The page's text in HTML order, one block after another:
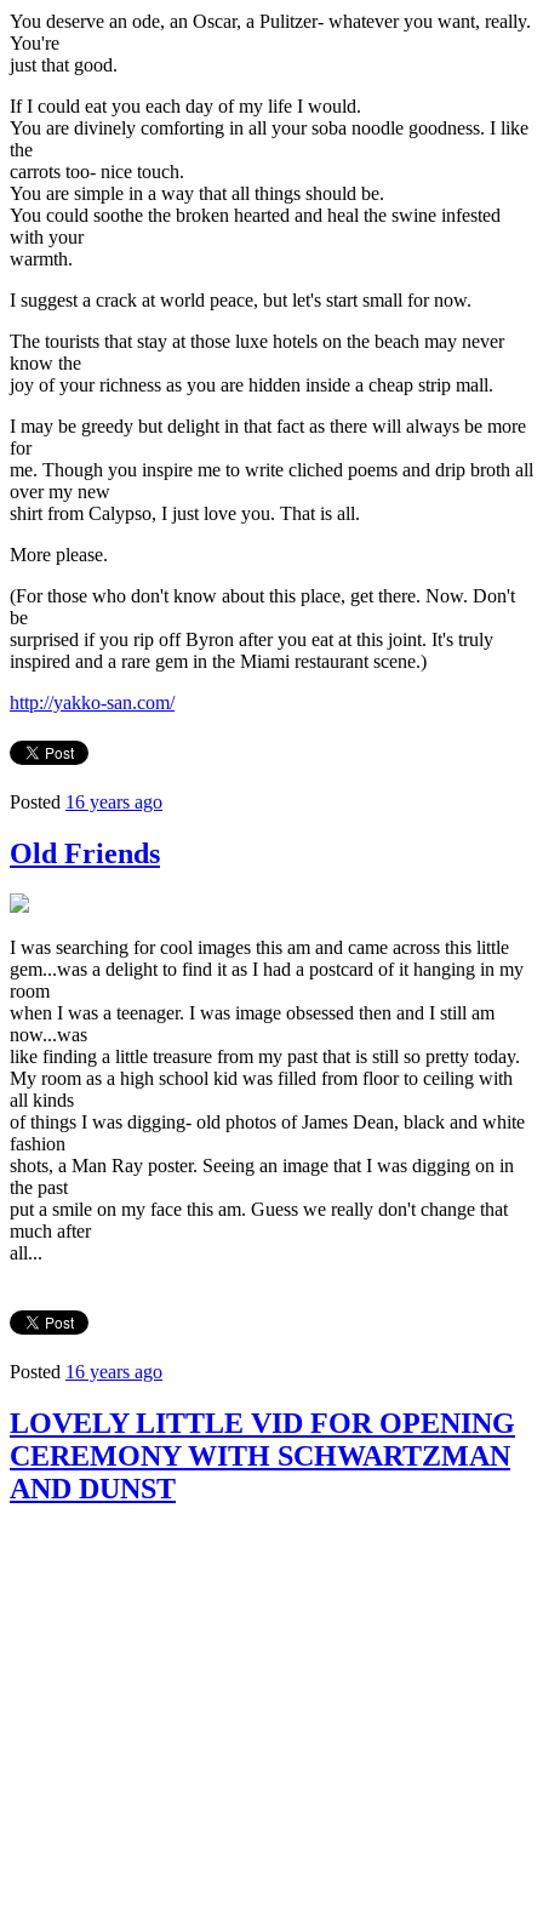
You deserve an ode, an Oscar, a Pulitzer- whatever you want, really.
You're
just that good.
If I could eat you each day of my life I would.
You are divinely comforting in all your soba noodle goodness. I like
the
carrots too- nice touch.
You are simple in a way that all things should be.
You could soothe the broken hearted and heal the swine infested
with your
warmth.
I suggest a crack at world peace, but let's start small for now.
The tourists that stay at those luxe hotels on the beach may never
know the
joy of your richness as you are hidden inside a cheap strip mall.
I may be greedy but delight in that fact as there will always be more
for
me. Though you inspire me to write cliched poems and drip broth all
over my new
shirt from Calypso, I just love you. That is all.
More please.
(For those who don't know about this place, get there. Now. Don't
be
surprised if you rip off Byron after you eat at this joint. It's truly
inspired and a rare gem in the Miami restaurant scene.)
http://yakko-san.com/
Posted 16 years ago
Old Friends
I was searching for cool images this am and came across this little
gem...was a delight to find it as I had a postcard of it hanging in my
room
when I was a teenager. I was image obsessed then and I still am
now...was
like finding a little treasure from my past that is still so pretty today.
My room as a high school kid was filled from floor to ceiling with
all kinds
of things I was digging- old photos of James Dean, black and white
fashion
shots, a Man Ray poster. Seeing an image that I was digging on in
the past
put a smile on my face this am. Guess we really don't change that
much after
all...
Posted 16 years ago
LOVELY LITTLE VID FOR OPENING
CEREMONY WITH SCHWARTZMAN
AND DUNST